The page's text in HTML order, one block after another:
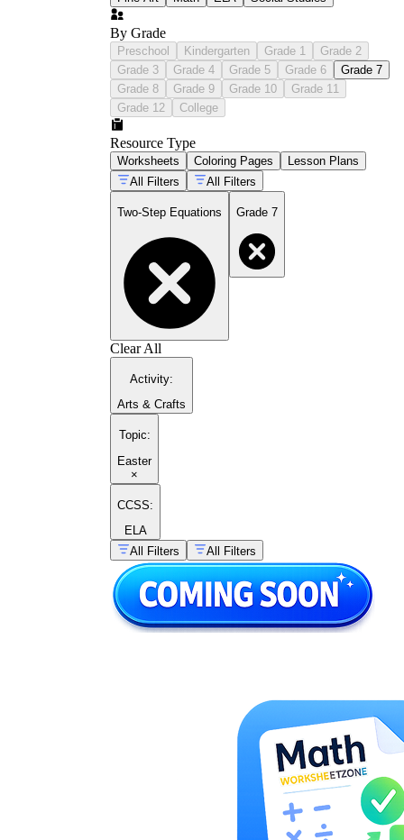
By Grade
Preschool Kindergarten Grade 1
Grade 2
Grade 3
Grade 4 Grade 5 Grade 6
Grade 7
Grade 8
Grade 9 Grade 10
Grade 11
Grade 12
College
Resource Type
Worksheets Coloring Pages
Lesson Plans
All Filters
All Filters
Two-Step Equations Grade 7
Clear All
Activity:
Arts & Crafts
Topic:
Easter
×
CCSS:
ELA
All Filters
All Filters